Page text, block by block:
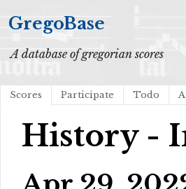
GregoBase
A database of gregorian scores
Scores Participate Todo
History -